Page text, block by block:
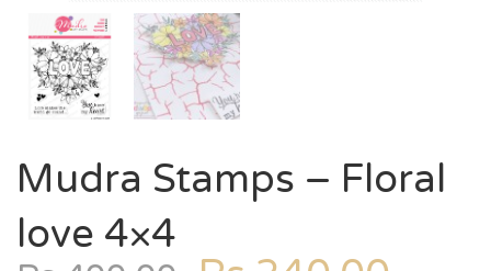
Mudra Stamps – Floral
love 4×4